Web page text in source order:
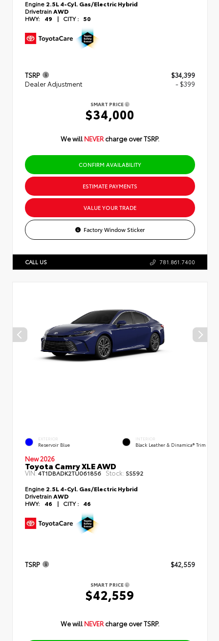
Engine 2.5L 4-Cyl. Gas/Electric Hybrid
Drivetrain AWD
HWY:
49 | CITY : 50
TSRP
$34,399
Dealer Adjustment
- $399
SMART PRICE
$34,000
We will NEVER charge over TSRP.
CONFIRM AVAILABILITY
ESTIMATE PAYMENTS
VALUE YOUR TRADE
Factory Window Sticker
CALL US 781.861.7400
EXTERIOR
Reservoir Blue
INTERIOR
Black Leather & Dinamica® Trim
New 2026
Toyota Camry XLE AWD
VIN:4T1DBADK2TU061856 Stock: SS592
Engine 2.5L 4-Cyl. Gas/Electric Hybrid
DrivetrainAWD
HWY:
46 | CITY : 46
TSRP $42,559
SMART PRICE
$42,559
We will NEVER charge over TSRP.